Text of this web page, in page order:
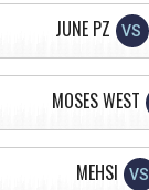
JUNE PZ VS
MOSES WEST
MEHSI VS